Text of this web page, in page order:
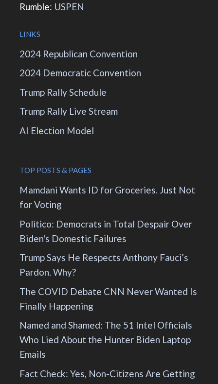
Rumble: USPEN
LINKS
2024 Republican Convention
2024 Democratic Convention
Trump Rally Schedule
Trump Rally Live Stream
AI Election Model
TOP POSTS & PAGES
Mamdani Wants ID for Groceries. Just Not
for Voting
Politico: Democrats in Total Despair Over
Biden's Domestic Failures
Trump Says He Respects Anthony Fauci’s
Pardon. Why?
The COVID Debate CNN Never Wanted Is
Finally Happening
Named and Shamed: The 51 Intel Officials
Who Lied About the Hunter Biden Laptop
Emails
Fact Check: Yes, Non-Citizens Are Getting